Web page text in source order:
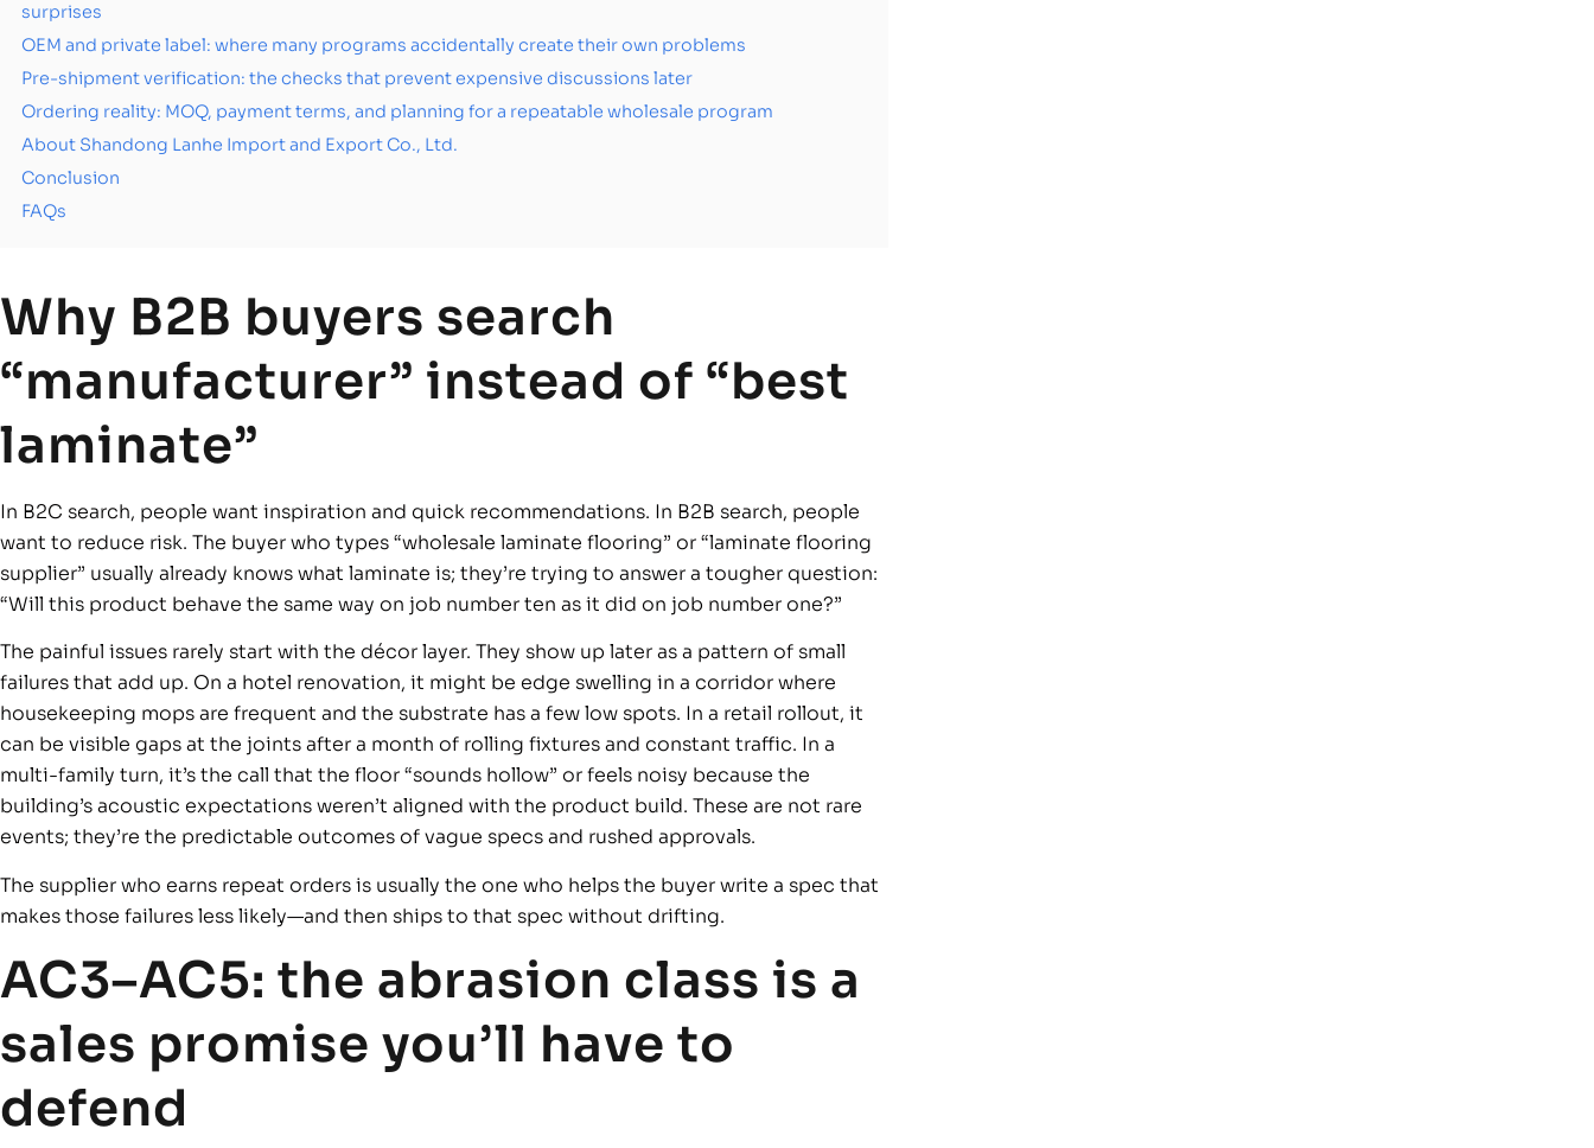
surprises
OEM and private label: where many programs accidentally create their own problems
Pre-shipment verification: the checks that prevent expensive discussions later
Ordering reality: MOQ, payment terms, and planning for a repeatable wholesale program
About Shandong Lanhe Import and Export Co., Ltd.
Conclusion
FAQs
Why B2B buyers search
“manufacturer” instead of “best
laminate”
In B2C search, people want inspiration and quick recommendations. In B2B search, people
want to reduce risk. The buyer who types “wholesale laminate flooring” or “laminate flooring
supplier” usually already knows what laminate is; they’re trying to answer a tougher question:
“Will this product behave the same way on job number ten as it did on job number one?”
The painful issues rarely start with the décor layer. They show up later as a pattern of small
failures that add up. On a hotel renovation, it might be edge swelling in a corridor where
housekeeping mops are frequent and the substrate has a few low spots. In a retail rollout, it
can be visible gaps at the joints after a month of rolling fixtures and constant traffic. In a
multi-family turn, it’s the call that the floor “sounds hollow” or feels noisy because the
building’s acoustic expectations weren’t aligned with the product build. These are not rare
events; they’re the predictable outcomes of vague specs and rushed approvals.
The supplier who earns repeat orders is usually the one who helps the buyer write a spec that
makes those failures less likely—and then ships to that spec without drifting.
AC3–AC5: the abrasion class is a
sales promise you’ll have to
defend